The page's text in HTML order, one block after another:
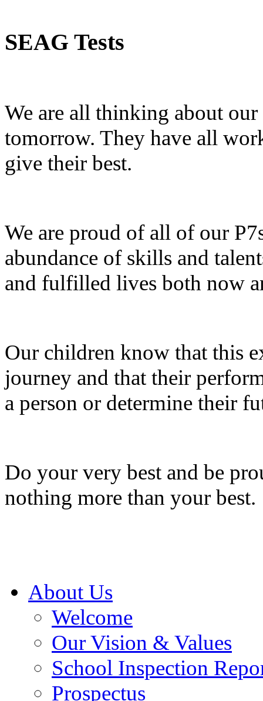
SEAG Tests
We are all thinking about
tomorrow. They have all
give their best.
We are proud of all of our
abundance of skills and
and fulfilled lives both now
Our children know that this
journey and that their
a person or determine their
Do your very best and be
nothing more than your best.
About Us
Welcome
Our Vision & Values
School Inspection
Prospectus